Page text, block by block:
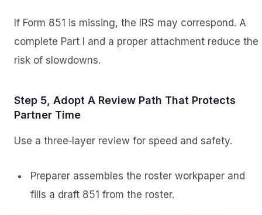
If Form 851 is missing, the IRS may correspond. A
complete Part I and a proper attachment reduce the
risk of slowdowns.
Step 5, Adopt A Review Path That Protects
Partner Time
Use a three‑layer review for speed and safety.
Preparer assembles the roster workpaper and
fills a draft 851 from the roster.